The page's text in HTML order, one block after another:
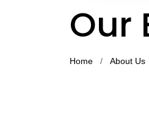
Our
Home About Us